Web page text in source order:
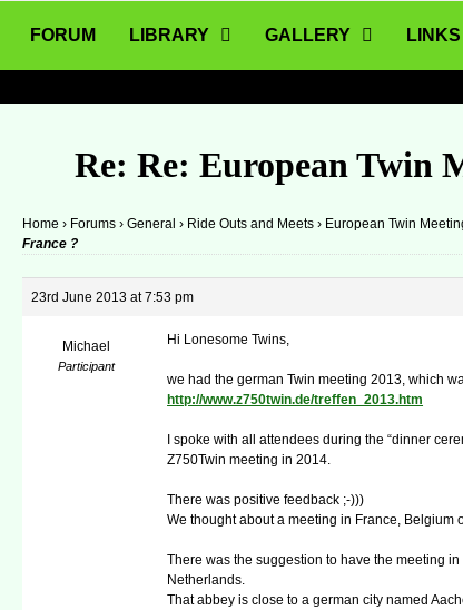
FORUM LIBRARY GALLERY LINKS
Re: Re: European Twin
Home › Forums › General › Ride Outs and Meets › European Twin
France ?
23rd June 2013 at 7:53 pm
Michael
Participant
Hi Lonesome Twins,
we had the german Twin meeting 2013, which
http://www.z750twin.de/treffen_2013.htm
I spoke with all attendees during the “dinner
Z750Twin meeting in 2014.
There was positive feedback ;-)))
We thought about a meeting in France, Belgium
There was the suggestion to have the meeting
Netherlands.
That abbey is close to a german city named